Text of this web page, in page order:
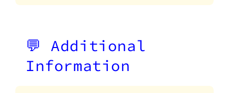
💬 Additional
Information